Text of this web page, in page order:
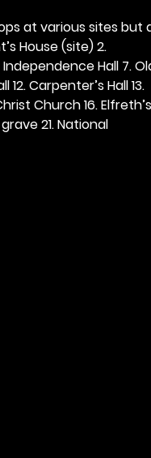
at various sites but
House (site) 2.
Hall 7.
12. Carpenter’s Hall 13.
Church 16.
21. National